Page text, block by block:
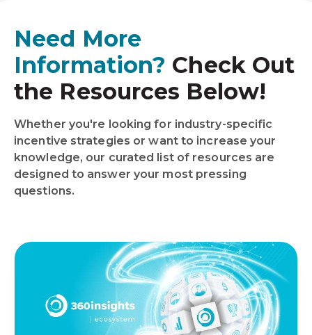
Need More
Information? Check Out
the Resources Below!
Whether you're looking for industry-specific
incentive strategies or want to increase your
knowledge, our curated list of resources are
designed to answer your most pressing
questions.